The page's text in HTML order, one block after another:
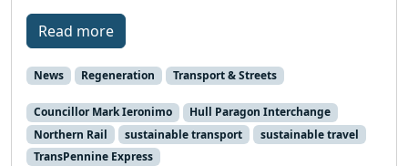
Read more
News Regeneration Transport & Streets
Councillor Mark Ieronimo
Hull Paragon Interchange
Northern Rail
sustainable transport
sustainable travel
TransPennine Express